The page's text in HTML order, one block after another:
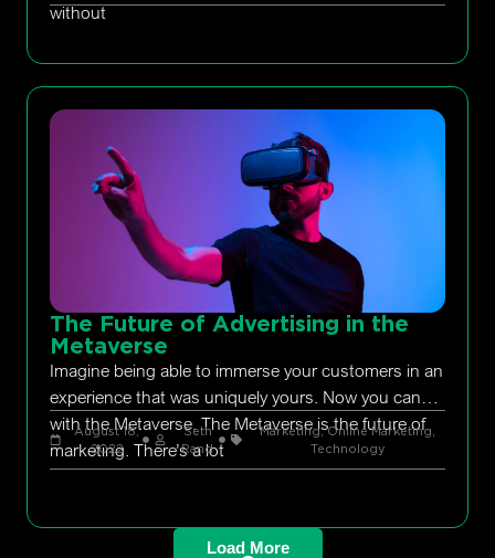
without
The Future of Advertising in the
Metaverse
Imagine being able to immerse your customers in an
experience that was uniquely yours. Now you can
with the Metaverse. The Metaverse is the future of
marketing. There’s a lot
August 18,
2022
Seth
Rand
Marketing,Online Marketing,
Technology
Load More